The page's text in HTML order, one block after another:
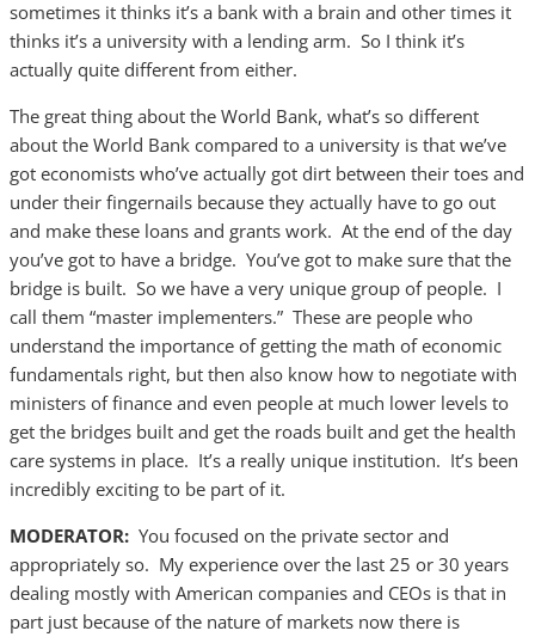
sometimes it thinks it’s a bank with a brain and other times it
thinks it’s a university with a lending arm. So I think it’s
actually quite different from either.
The great thing about the World Bank, what’s so different
about the World Bank compared to a university is that we’ve
got economists who’ve actually got dirt between their toes and
under their fingernails because they actually have to go out
and make these loans and grants work. At the end of the day
you’ve got to have a bridge. You’ve got to make sure that the
bridge is built. So we have a very unique group of people. I
call them “master implementers.” These are people who
understand the importance of getting the math of economic
fundamentals right, but then also know how to negotiate with
ministers of finance and even people at much lower levels to
get the bridges built and get the roads built and get the health
care systems in place. It’s a really unique institution. It’s been
incredibly exciting to be part of it.
MODERATOR: You focused on the private sector and
appropriately so. My experience over the last 25 or 30 years
dealing mostly with American companies and CEOs is that in
part just because of the nature of markets now there is